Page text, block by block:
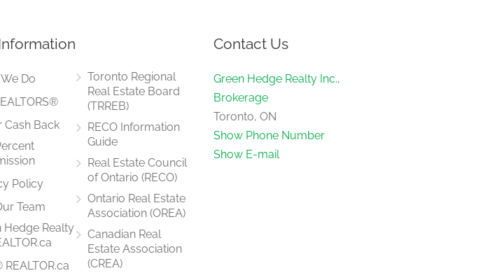
Do
Cash Back
Policy
Team
Hedge Realty
Toronto Regional
Real Estate Board
(TRREB)
RECO Information
Guide
Real Estate Council
of Ontario (RECO)
Ontario Real Estate
Association (OREA)
Canadian Real
Estate Association
(CREA)
Contact Us
Green Hedge Realty Inc.,
Brokerage
Toronto, ON
Show Phone Number
Show E-mail